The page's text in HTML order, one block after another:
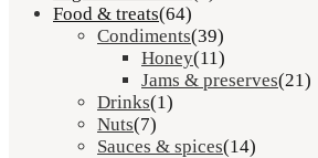
Food & treats(64)
Condiments(39)
Honey(11)
Jams & preserves(21)
Drinks(1)
Nuts(7)
Sauces & spices(14)